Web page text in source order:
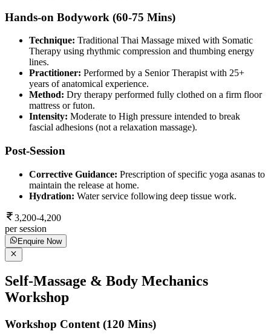
Hands-on Bodywork (60-75 Mins)
Technique: Traditional Thai Massage mixed with Somatic
Therapy using rhythmic compression and thumbing energy
lines.
Practitioner: Performed by a Senior Therapist with 25+
years of anatomical experience.
Method: Dry therapy performed fully clothed on a firm floor
mattress or futon.
Intensity: Moderate to High pressure intended to break
fascial adhesions (not a relaxation massage).
Post-Session
Corrective Guidance: Prescription of specific yoga asanas to
maintain the release at home.
Hydration: Water service following deep tissue work.
3,200-4,200
per session
Enquire Now
Self-Massage & Body Mechanics
Workshop
Workshop Content (120 Mins)